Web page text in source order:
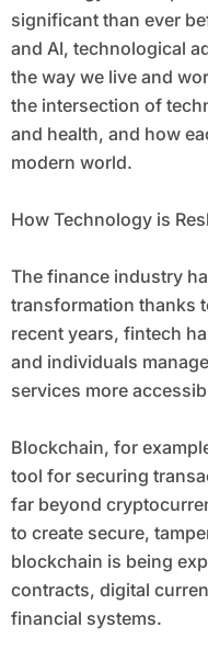
significant than ever
and AI, technological
the way we live and
the intersection of
and health, and how
modern world.
How Technology is
The finance industry
transformation thanks
recent years, fintech
and individuals
services more
Blockchain, for
tool for securing
far beyond
to create secure,
blockchain is being
contracts, digital
financial systems.